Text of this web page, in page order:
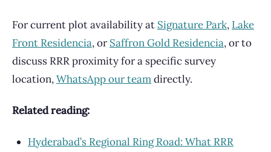
For current plot availability at Signature Park, Lake
Front Residencia, orSaffron Gold Residencia, or to
discuss RRR proximity for a specific survey
location,WhatsApp our teamdirectly.
Related reading:
Hyderabad’s Regional Ring Road: What RRR